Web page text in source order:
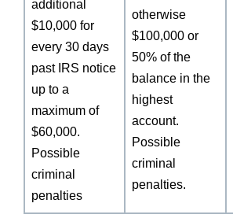
additional
$10,000 for
every 30 days
past IRS notice
up to a
maximum of
$60,000.
Possible
criminal
penalties
otherwise
$100,000 or
50% of the
balance in the
highest
account.
Possible
criminal
penalties.